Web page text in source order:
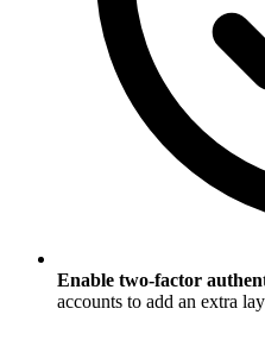
Enable two-factor
accounts to add an extra